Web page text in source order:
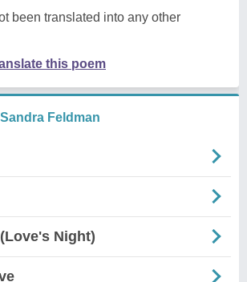
been translated into any other
this poem
Feldman
Night)